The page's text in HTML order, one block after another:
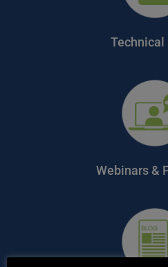
Technical
Webinars &